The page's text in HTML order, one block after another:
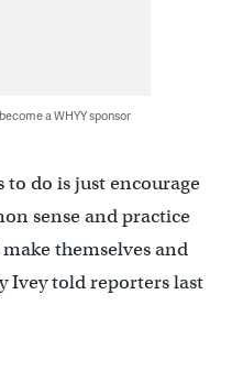
a WHYY sponsor
do is just encourage
sense and practice
themselves and
Ivey told reporters last